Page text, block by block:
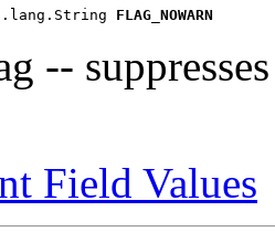
FLAG_NOWARN
--
Field Values